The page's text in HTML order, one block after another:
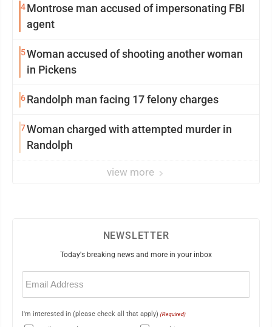
4Montrose man accused of impersonating FBI
agent
5Woman accused of shooting another woman
in Pickens
6Randolph man facing 17 felony charges
7Woman charged with attempted murder in
Randolph
view more
NEWSLETTER
Today's breaking news and more in your inbox
Email
(Required)
I'm interested in (please check all that apply) (Required)